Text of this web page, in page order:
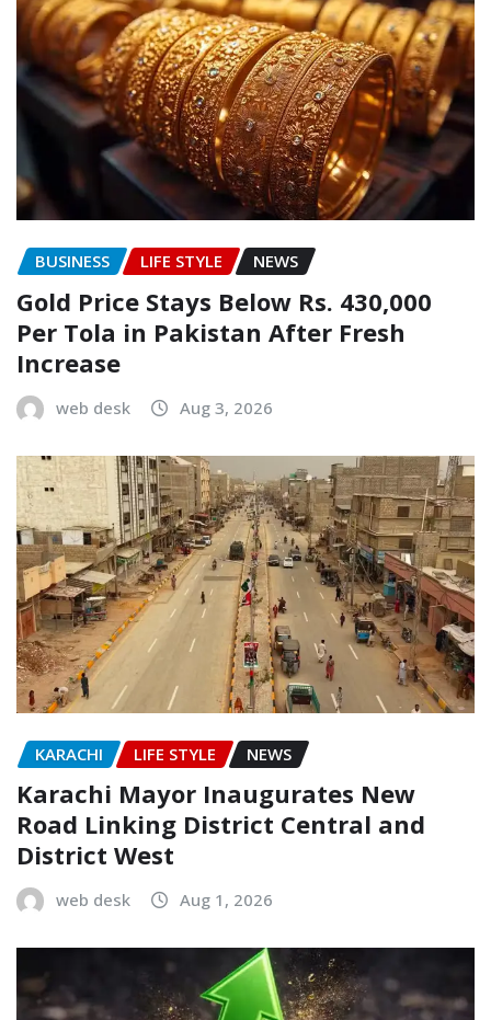
BUSINESS LIFE STYLE NEWS
Gold Price Stays Below Rs. 430,000
Per Tola in Pakistan After Fresh
Increase
web desk Aug 3, 2026
KARACHI LIFE STYLE NEWS
Karachi Mayor Inaugurates New
Road Linking District Central and
District West
web desk Aug 1, 2026